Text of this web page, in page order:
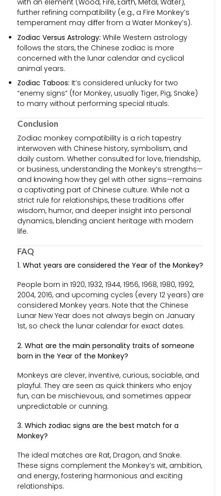
with an element (Wood, Fire, Earth, Metal, Water),
further refining compatibility (e.g., a Fire Monkey’s
temperament may differ from a Water Monkey’s).
Zodiac Versus Astrology: While Western astrology
follows the stars, the Chinese zodiac is more
concerned with the lunar calendar and cyclical
animal years.
Zodiac Taboos: It’s considered unlucky for two
“enemy signs” (for Monkey, usually Tiger, Pig, Snake)
to marry without performing special rituals.
Conclusion
Zodiac monkey compatibility is a rich tapestry
interwoven with Chinese history, symbolism, and
daily custom. Whether consulted for love, friendship,
or business, understanding the Monkey’s strengths—
and knowing how they gel with other signs—remains
a captivating part of Chinese culture. While not a
strict rule for relationships, these traditions offer
wisdom, humor, and deeper insight into personal
dynamics, blending ancient heritage with modern
life.
FAQ
1. What years are considered the Year of the Monkey?
People born in 1920, 1932, 1944, 1956, 1968, 1980, 1992,
2004, 2016, and upcoming cycles (every 12 years) are
considered Monkey years. Note that the Chinese
Lunar New Year does not always begin on January
1st, so check the lunar calendar for exact dates.
2. What are the main personality traits of someone
born in the Year of the Monkey?
Monkeys are clever, inventive, curious, sociable, and
playful. They are seen as quick thinkers who enjoy
fun, can be mischievous, and sometimes appear
unpredictable or cunning.
3. Which zodiac signs are the best match for a
Monkey?
The ideal matches are Rat, Dragon, and Snake.
These signs complement the Monkey’s wit, ambition,
and energy, fostering harmonious and exciting
relationships.